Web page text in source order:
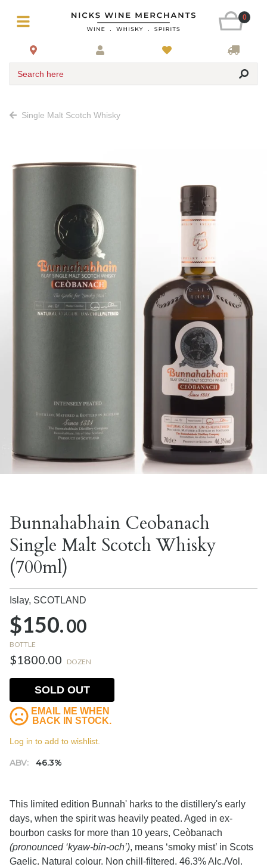
0
Search here
Single Malt Scotch Whisky
Bunnahabhain Ceobanach
Single Malt Scotch Whisky
(700ml)
Islay, SCOTLAND
$150.00
BOTTLE
$1800.00 DOZEN
ABV: 46.3%
SOLD OUT
EMAIL ME WHEN
BACK IN STOCK.
Log in to add to wishlist.
This limited edition Bunnah' harks to the distillery's early
days, when the spirit was heavily peated. Aged in ex-
bourbon casks for more than 10 years, Ceòbanach
(pronounced ‘kyaw-bin-och’), means ‘smoky mist’ in Scots
Gaelic. Natural colour. Non chill-filtered. 46.3% Alc./Vol.